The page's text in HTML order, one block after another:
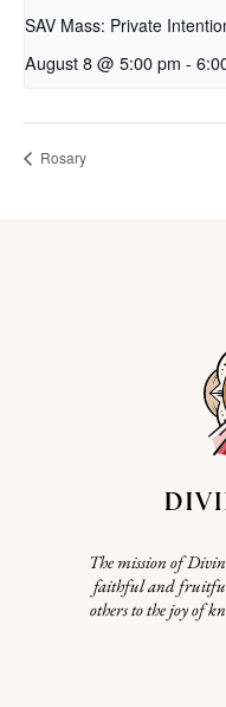
SAV Mass: Private
August 8 @ 5:00 pm -
Rosary
The mission of
faithful and fruitful
others to the joy of